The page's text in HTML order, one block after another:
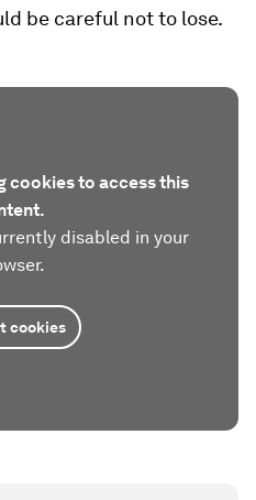
be careful not to lose.
cookies to access this
disabled in your
cookies